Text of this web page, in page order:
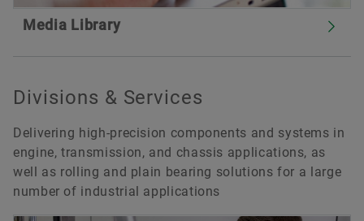
Media Library
Divisions & Services
Delivering high-precision components and systems in
engine, transmission, and chassis applications, as
well as rolling and plain bearing solutions for a large
number of industrial applications